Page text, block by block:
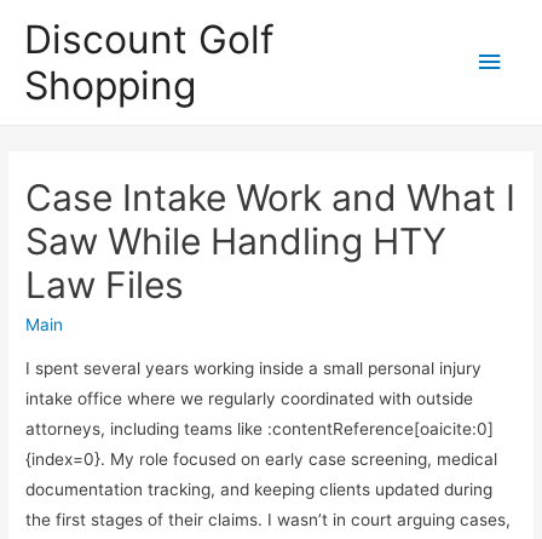
Discount Golf
Shopping
Main
Case Intake Work and What I
Saw While Handling HTY
Law Files
Main
I spent several years working inside a small personal injury
intake office where we regularly coordinated with outside
attorneys, including teams like :contentReference[oaicite:0]
{index=0}. My role focused on early case screening, medical
documentation tracking, and keeping clients updated during
the first stages of their claims. I wasn’t in court arguing cases,